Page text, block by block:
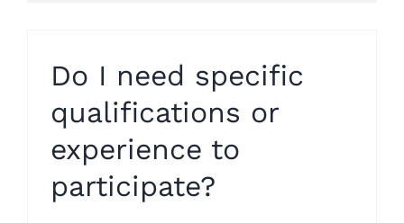
Do I need specific
qualifications or
experience to
participate?